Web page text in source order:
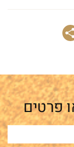
פרטים